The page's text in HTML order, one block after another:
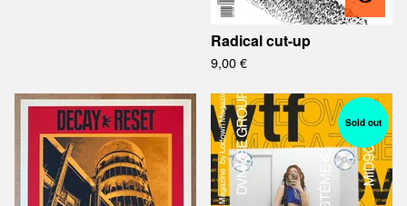
Radical cut-up
9,00€
Sold out